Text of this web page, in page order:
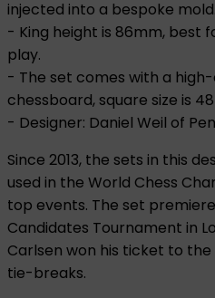
injected into a bespoke mold.
- King height is 86mm, best
play.
- The set comes with a
chessboard, square size is
- Designer: Daniel Weil of
Since 2013, the sets in this
used in the World Chess
top events. The set
Candidates Tournament in
Carlsen won his ticket to
tie-breaks.